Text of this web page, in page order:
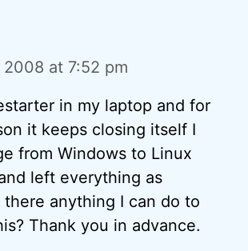
2008 at 7:52 pm
in my laptop and for
it keeps closing itself I
from Windows to Linux
left everything as
there anything I can do to
Thank you in advance.